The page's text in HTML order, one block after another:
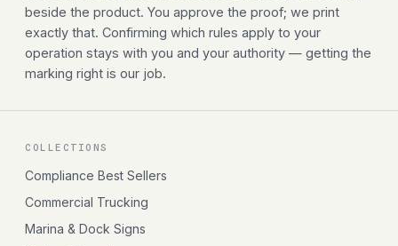
beside the product. You approve the proof; we print
exactly that. Confirming which rules apply to your
operation stays with you and your authority — getting the
marking right is our job.
COLLECTIONS
Compliance Best Sellers
Commercial Trucking
Marina & Dock Signs